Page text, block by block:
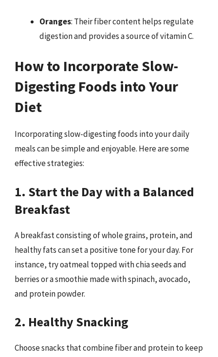
Oranges: Their fiber content helps regulate
digestion and provides a source of vitamin C.
How to Incorporate Slow-
Digesting Foods into Your
Diet
Incorporating slow-digesting foods into your daily
meals can be simple and enjoyable. Here are some
effective strategies:
1. Start the Day with a Balanced
Breakfast
A breakfast consisting of whole grains, protein, and
healthy fats can set a positive tone for your day. For
instance, try oatmeal topped with chia seeds and
berries or a smoothie made with spinach, avocado,
and protein powder.
2. Healthy Snacking
Choose snacks that combine fiber and protein to keep